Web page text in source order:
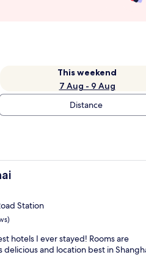
This weekend
7 Aug - 9 Aug
Distance
Station
hotels I ever stayed! Rooms are
and location best in